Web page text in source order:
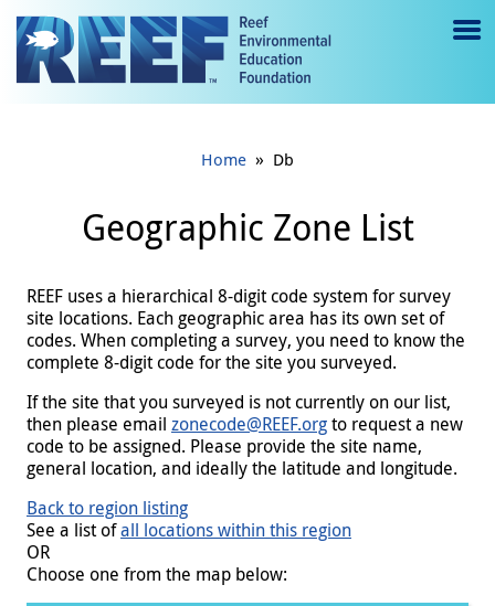
Jump to main content
e
gl
e
Home » Db
Geographic Zone List
REEF uses a hierarchical 8-digit code system for survey
site locations. Each geographic area has its own set of
codes. When completing a survey, you need to know the
complete 8-digit code for the site you surveyed.
If the site that you surveyed is not currently on our list,
then please email zonecode@REEF.orgto request a new
code to be assigned. Please provide the site name,
general location, and ideally the latitude and longitude.
Back to region listing
See a list ofall locations within this region
OR
Choose one from the map below: